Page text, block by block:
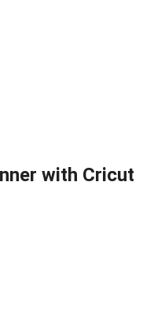
with Cricut